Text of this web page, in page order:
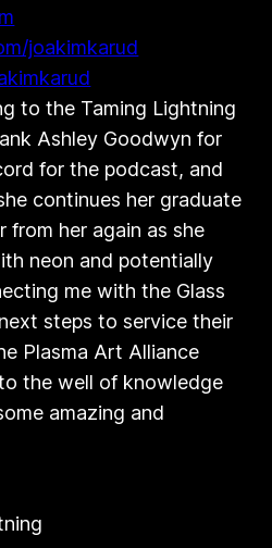
joakimkarud
to the Taming Lightning
Ashley Goodwyn for
for the podcast, and
continues her graduate
from her again as she
neon and potentially
me with the Glass
steps to service their
Plasma Art Alliance
the well of knowledge
amazing and